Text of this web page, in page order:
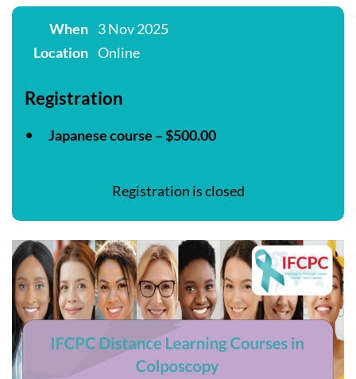
When 3 Nov 2025
Location Online
Registration
Japanese course – $500.00
Registration is closed